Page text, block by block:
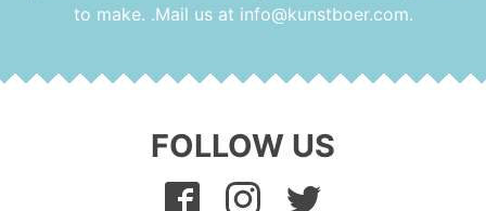
to make. .Mail us at info@kunstboer.com.
FOLLOW US